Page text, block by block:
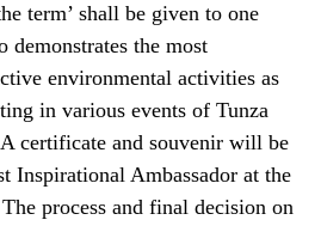
term’ shall be given to one
demonstrates the most
environmental activities as
in various events of Tunza
certificate and souvenir will be
Inspirational Ambassador at the
process and final decision on